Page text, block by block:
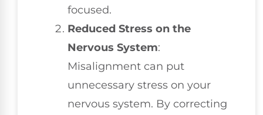
focused.
Reduced Stress on the
Nervous System:
Misalignment can put
unnecessary stress on your
nervous system. By correcting